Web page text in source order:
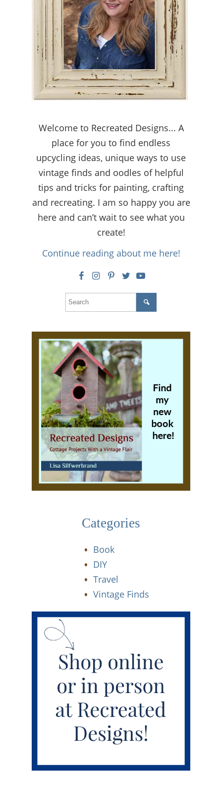
Welcome to Recreated Designs... A
place for you to find endless
upcycling ideas, unique ways to use
vintage finds and oodles of helpful
tips and tricks for painting, crafting
and recreating. I am so happy you are
here and can’t wait to see what you
create!
Continue reading about me here!
Categories
Book
DIY
Travel
Vintage Finds